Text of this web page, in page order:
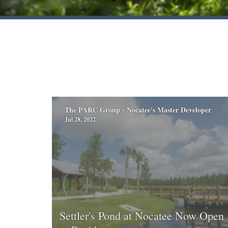
The PARC Group - Nocatee's Master Developer
Jul 28, 2022
Settler's Pond at Nocatee Now Open